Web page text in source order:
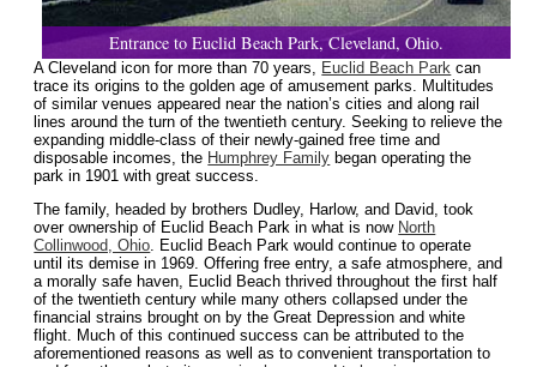
Entrance to Euclid Beach Park, Cleveland, Ohio.
A Cleveland icon for more than 70 years, Euclid Beach Park can
trace its origins to the golden age of amusement parks. Multitudes
of similar venues appeared near the nation’s cities and along rail
lines around the turn of the twentieth century. Seeking to relieve the
expanding middle-class of their newly-gained free time and
disposable incomes, the Humphrey Family began operating the
park in 1901 with great success.
The family, headed by brothers Dudley, Harlow, and David, took
over ownership of Euclid Beach Park in what is now North
Collinwood, Ohio. Euclid Beach Park would continue to operate
until its demise in 1969. Offering free entry, a safe atmosphere, and
a morally safe haven, Euclid Beach thrived throughout the first half
of the twentieth century while many others collapsed under the
financial strains brought on by the Great Depression and white
flight. Much of this continued success can be attributed to the
aforementioned reasons as well as to convenient transportation to